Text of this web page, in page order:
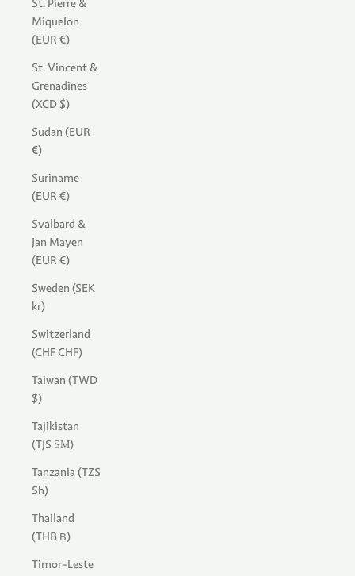
St. Pierre &
Miquelon
(EUR €)
St. Vincent &
Grenadines
(XCD $)
Sudan (EUR
€)
Suriname
(EUR €)
Svalbard &
Jan Mayen
(EUR €)
Sweden (SEK
kr)
Switzerland
(CHF CHF)
Taiwan (TWD
$)
Tajikistan
(TJS ЅМ)
Tanzania (TZS
Sh)
Thailand
(THB ฿)
Timor-Leste